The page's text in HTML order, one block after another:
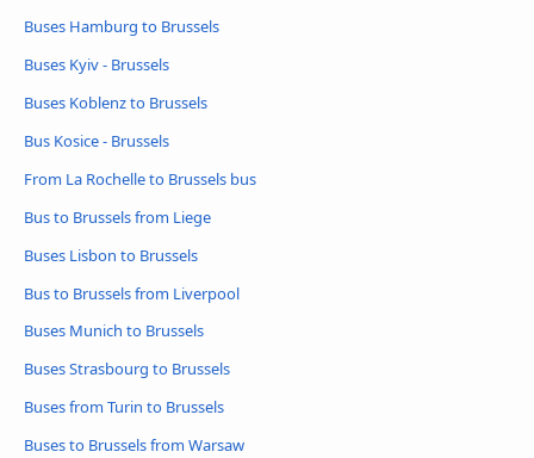
Buses Hamburg to Brussels
Buses Kyiv - Brussels
Buses Koblenz to Brussels
Bus Kosice - Brussels
From La Rochelle to Brussels bus
Bus to Brussels from Liege
Buses Lisbon to Brussels
Bus to Brussels from Liverpool
Buses Munich to Brussels
Buses Strasbourg to Brussels
Buses from Turin to Brussels
Buses to Brussels from Warsaw